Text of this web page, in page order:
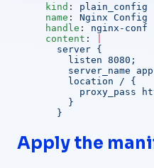
kind : plain_config
name : Nginx Config
handle : nginx-conf
content :
  server {
    listen 8080;
server_name
    location / {
proxy_pass
    }
  }
Apply the